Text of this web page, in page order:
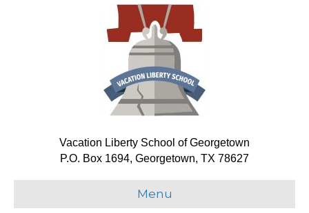
Vacation Liberty School of Georgetown
P.O. Box 1694, Georgetown, TX 78627
Menu